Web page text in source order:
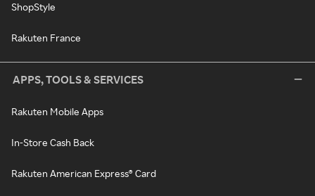
ShopStyle
Rakuten France
APPS, TOOLS & SERVICES
Rakuten Mobile Apps
In-Store Cash Back
Rakuten American Express® Card